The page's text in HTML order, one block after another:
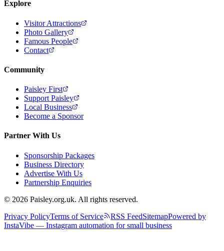
Explore
Visitor Attractions
Photo Gallery
Famous People
Contact
Community
Paisley First
Support Paisley
Local Business
Become a Sponsor
Partner With Us
Sponsorship Packages
Business Directory
Advertise With Us
Partnership Enquiries
© 2026 Paisley.org.uk. All rights reserved.
Privacy PolicyTerms of Service RSS FeedSitemapPowered by
InstaVibe — Instagram automation for small business